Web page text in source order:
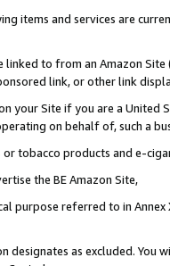
items and services are
linked to from an Amazon
link, or other link
your Site if you are a
on behalf of, such a
tobacco products and e-
the BE Amazon Site,
purpose referred to in
designates as excluded. You